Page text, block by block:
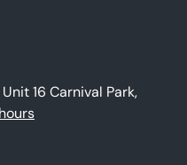
16 Carnival Park,